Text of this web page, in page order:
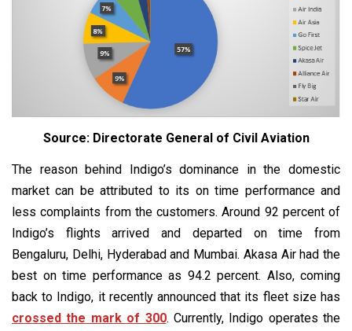
Source: Directorate General of Civil Aviation
The reason behind Indigo’s dominance in the domestic
market can be attributed to its on time performance and
less complaints from the customers. Around 92 percent of
Indigo’s flights arrived and departed on time from
Bengaluru, Delhi, Hyderabad and Mumbai. Akasa Air had the
best on time performance as 94.2 percent. Also, coming
back to Indigo, it recently announced that its fleet size has
crossed the mark of 300. Currently, Indigo operates the